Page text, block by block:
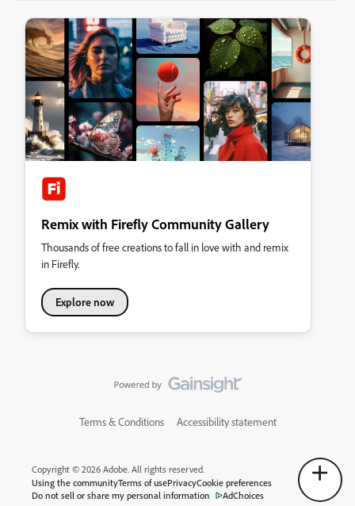
Remix with Firefly Community Gallery
Thousands of free creations to fall in love with and remix
in Firefly.
Explore now
Terms & Conditions Accessibility statement
Copyright © 2026 Adobe. All rights reserved.
Using the communityTerms of usePrivacyCookie preferences
Do not sell or share my personal information
AdChoices